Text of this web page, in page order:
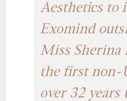
Aesthetics to
Exomind
Miss Sherina
the first non-
over 32 years